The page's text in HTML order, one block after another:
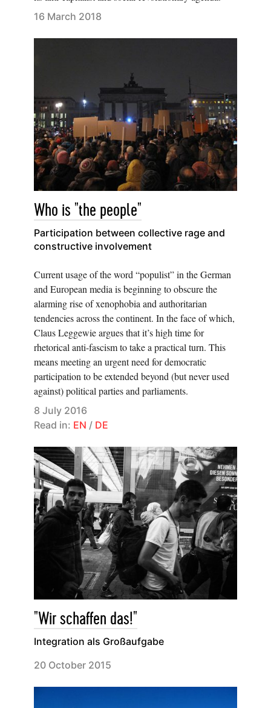
16 March 2018
Who is "the people"
Participation between collective rage and
constructive involvement
Current usage of the word “populist” in the German
and European media is beginning to obscure the
alarming rise of xenophobia and authoritarian
tendencies across the continent. In the face of which,
Claus Leggewie argues that it’s high time for
rhetorical anti-fascism to take a practical turn. This
means meeting an urgent need for democratic
participation to be extended beyond (but never used
against) political parties and parliaments.
8 July 2016
Read in: EN / DE
"Wir schaffen das!"
Integration als Großaufgabe
20 October 2015